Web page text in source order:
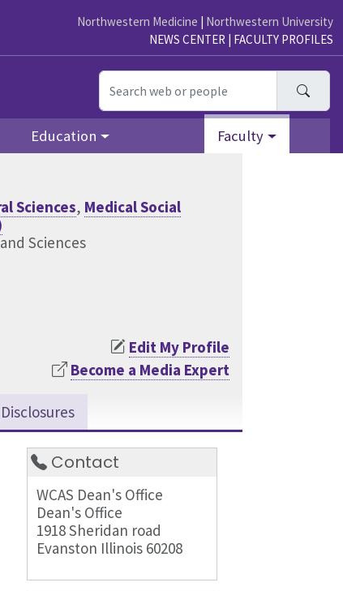
Northwestern Medicine | Northwestern University
NEWS CENTER | FACULTY PROFILES
Education Faculty
Sciences, Medical Social
Sciences
Edit My Profile
Become a Media Expert
Disclosures
Contact
WCAS Dean's Office
Dean's Office
1918 Sheridan road
Evanston Illinois 60208